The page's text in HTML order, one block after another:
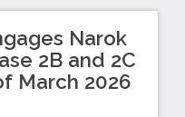
Narok
2B and 2C
March 2026